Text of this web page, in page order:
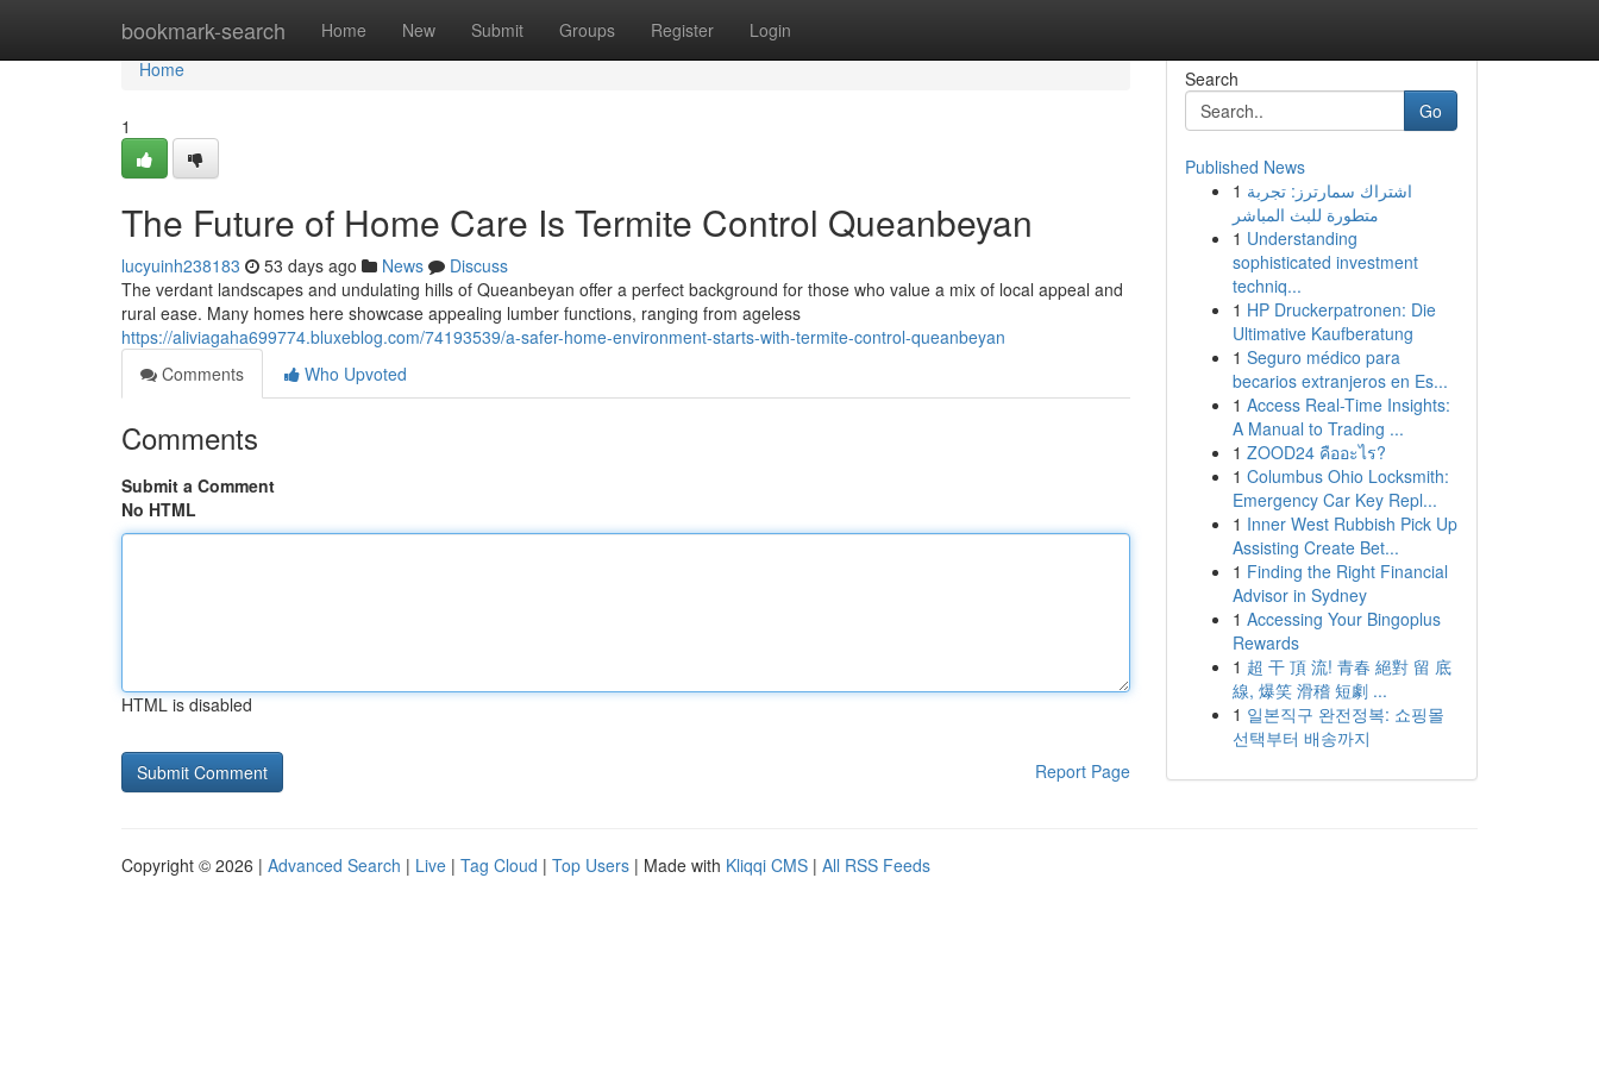
bookmark-search Home New Submit Groups Register Login
Home
Home
1
The Future of Home Care Is Termite Control Queanbeyan
lucyuinh238183 53 days ago News
Discuss
The verdant landscapes and undulating hills of Queanbeyan offer a perfect background for those who value a mix of local appeal and
rural ease. Many homes here showcase appealing lumber functions, ranging from ageless
https://aliviagaha699774.bluxeblog.com/74193539/a-safer-home-environment-starts-with-termite-control-queanbeyan
Comments
Who Upvoted
Comments
Submit a Comment
No HTML
HTML is disabled
Report Page
Search
Go
Published News
1 اشتراك سمارترز: تجربة
متطورة للبث المباشر
1 Understanding
sophisticated investment
techniq...
1 HP Druckerpatronen: Die
Ultimative Kaufberatung
1 Seguro médico para
becarios extranjeros en Es...
1 Access Real-Time Insights:
A Manual to Trading ...
1 ZOOD24 คืออะไร?
1 Columbus Ohio Locksmith:
Emergency Car Key Repl...
1 Inner West Rubbish Pick Up
Assisting Create Bet...
1 Finding the Right Financial
Advisor in Sydney
1 Accessing Your Bingoplus
Rewards
1 超 干 頂 流! 青春 絕對 留 底
線, 爆笑 滑稽 短劇 ...
1 일본직구 완전정복: 쇼핑몰
선택부터 배송까지
Copyright © 2026 | Advanced Search | Live | Tag Cloud | Top Users | Made with Kliqqi CMS | All RSS Feeds